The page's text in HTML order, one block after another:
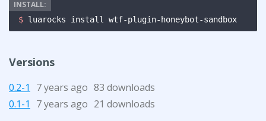
$ luarocks install wtf-plugin-honeybot-sandbox
Versions
0.2-1 7 years ago 83 downloads
0.1-1
7 years ago 21 downloads